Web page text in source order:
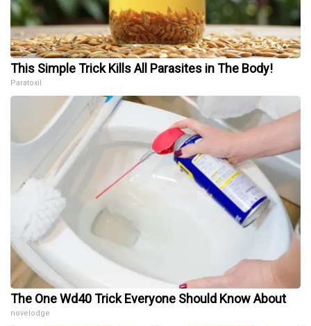
This Simple Trick Kills All Parasites in The Body!
Paratoxil
The One Wd40 Trick Everyone Should Know About
novelodge